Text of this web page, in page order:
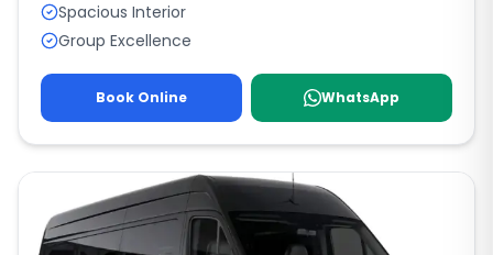
Spacious Interior
Group Excellence
Book Online WhatsApp